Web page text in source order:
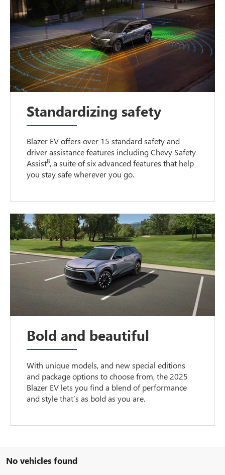
Standardizing safety
Blazer EV offers over 15 standard safety and
driver assistance features including Chevy Safety
Assist8, a suite of six advanced features that help
you stay safe wherever you go.
Bold and beautiful
With unique models, and new special editions
and package options to choose from, the 2025
Blazer EV lets you find a blend of performance
and style that’s as bold as you are.
No vehicles found